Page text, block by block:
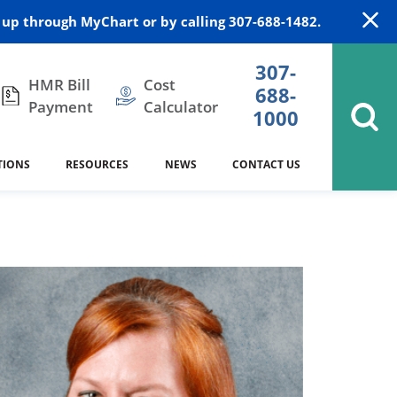
through MyChart or by calling 307-688-1482.
HMR Bill
Payment
Cost
Calculator
307-
688-
1000
Community Health Needs
Assessment
340B Prescription Drug Program
Family Medicine
Internal Medicine
Nutrition
Campbell County Health
Medical Arts Building
RESOURCES
SafeKids
NEWS CONTACT US